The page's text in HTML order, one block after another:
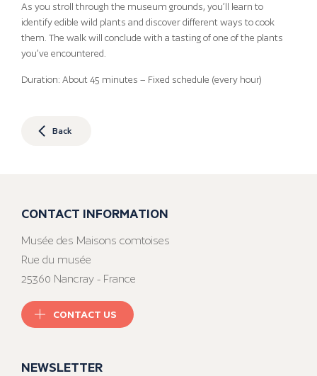
As you stroll through the museum grounds, you’ll learn to
identify edible wild plants and discover different ways to cook
them. The walk will conclude with a tasting of one of the plants
you’ve encountered.
Duration: About 45 minutes – Fixed schedule (every hour)
Back
CONTACT INFORMATION
Musée des Maisons comtoises
Rue du musée
25360 Nancray - France
CONTACT US
NEWSLETTER